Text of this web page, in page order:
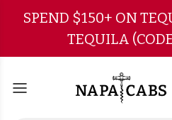
SPEND $150+ ON
TEQUILA